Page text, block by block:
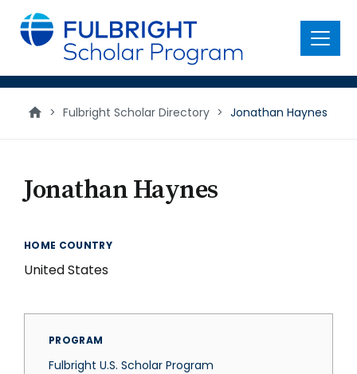
main
content
Menu
> Fulbright Scholar Directory > Jonathan Haynes
Jonathan Haynes
HOME COUNTRY
United States
PROGRAM
Fulbright U.S. Scholar Program